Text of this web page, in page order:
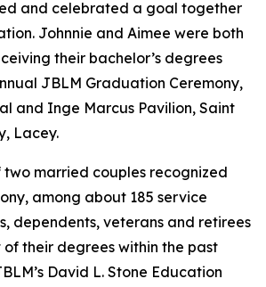
and celebrated a goal together
Johnnie and Aimee were both
their bachelor’s degrees
JBLM Graduation Ceremony,
and Inge Marcus Pavilion, Saint
Lacey.
two married couples recognized
among about 185 service
dependents, veterans and retirees
their degrees within the past
David L. Stone Education